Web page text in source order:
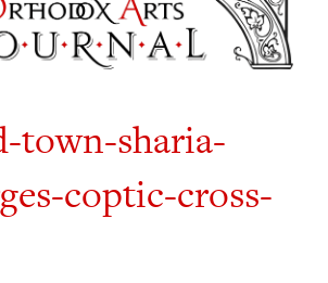
town-sharia-
coptic-cross-